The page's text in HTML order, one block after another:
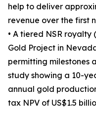
help to deliver
revenue over the first
• A tiered NSR royalty
Gold Project in
permitting milestones
study showing a 10-
annual gold
tax NPV of US$1.5